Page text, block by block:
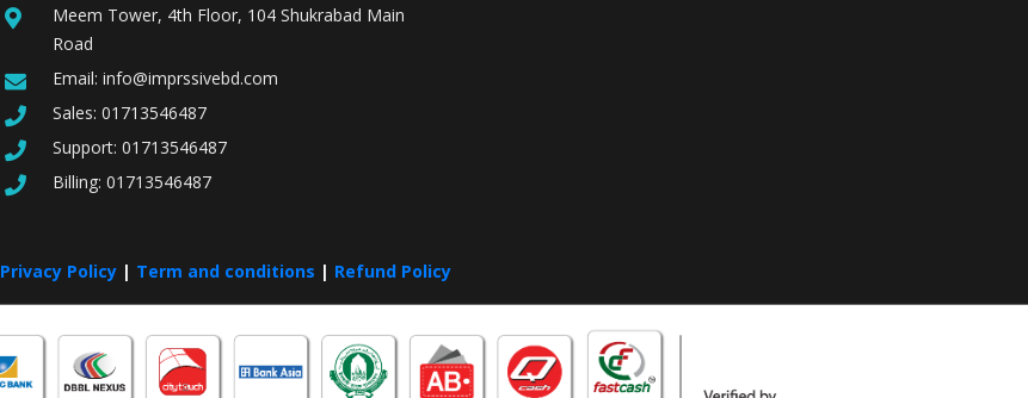
Meem Tower, 4th Floor, 104 Shukrabad Main
Road
Email: info@imprssivebd.com
Sales: 01713546487
Support: 01713546487
Billing: 01713546487
Privacy Policy | Term and conditions | Refund Policy